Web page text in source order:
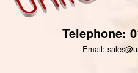
Telephone:
Email: